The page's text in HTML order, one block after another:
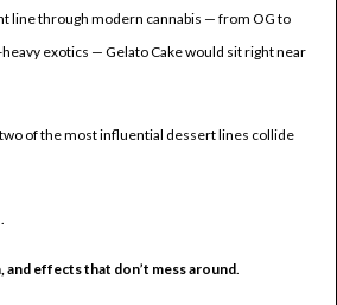
line through modern cannabis — from OG to
exotics — Gelato Cake would sit right near
of the most influential dessert lines collide
and effects that don’t mess around.